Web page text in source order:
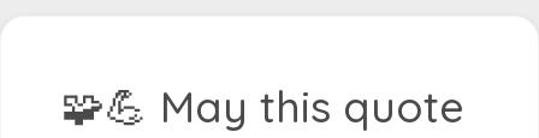
🧩💪 May this quote